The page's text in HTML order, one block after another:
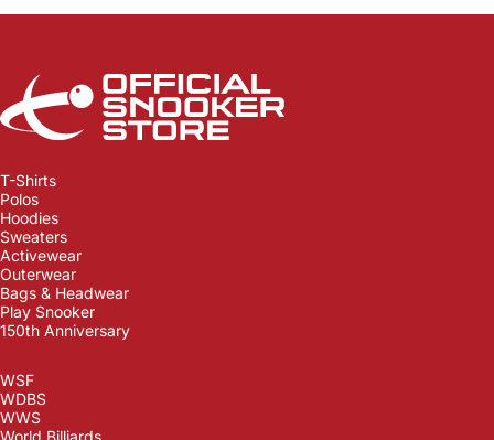
Official Snooker Store
T-Shirts
Polos
Hoodies
Sweaters
Activewear
Outerwear
Bags & Headwear
Play Snooker
150th Anniversary
WSF
WDBS
WWS
World Billiards